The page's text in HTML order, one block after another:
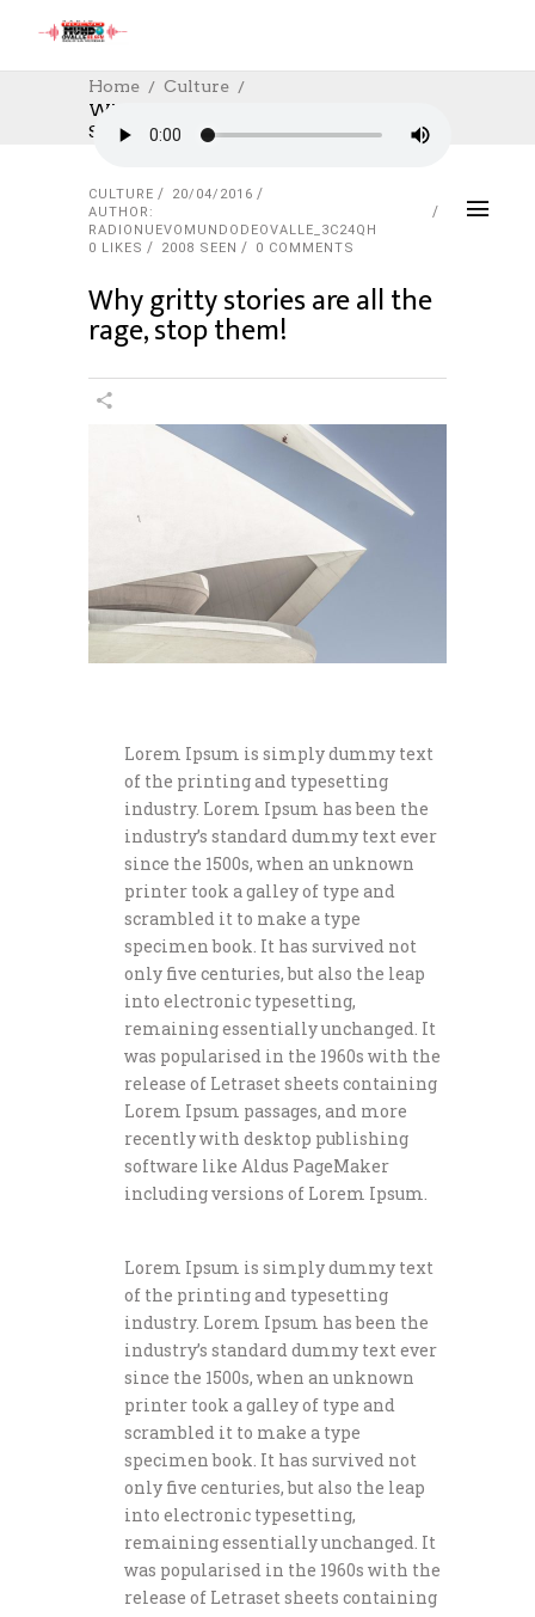
Home
Culture
Why Gritty Stories Are All The Rage,
Stop Them!
CULTURE
20/04/2016
AUTHOR:
RADIONUEVOMUNDODEOVALLE_3C24QH
0 LIKES 2008 SEEN 0 COMMENTS
Why gritty stories are all the
rage, stop them!
Lorem Ipsum is simply dummy text
of the printing and typesetting
industry. Lorem Ipsum has been the
industry’s standard dummy text ever
since the 1500s, when an unknown
printer took a galley of type and
scrambled it to make a type
specimen book. It has survived not
only five centuries, but also the leap
into electronic typesetting,
remaining essentially unchanged. It
was popularised in the 1960s with the
release of Letraset sheets containing
Lorem Ipsum passages, and more
recently with desktop publishing
software like Aldus PageMaker
including versions of Lorem Ipsum.
Lorem Ipsum is simply dummy text
of the printing and typesetting
industry. Lorem Ipsum has been the
industry’s standard dummy text ever
since the 1500s, when an unknown
printer took a galley of type and
scrambled it to make a type
specimen book. It has survived not
only five centuries, but also the leap
into electronic typesetting,
remaining essentially unchanged. It
was popularised in the 1960s with the
release of Letraset sheets containing